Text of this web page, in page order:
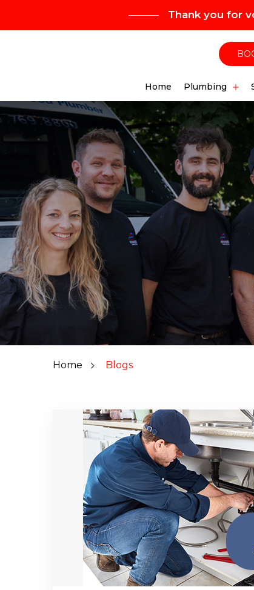
Thank you for
Home Plumbing
Home Blogs